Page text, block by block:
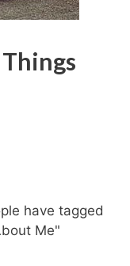
have tagged
Me"